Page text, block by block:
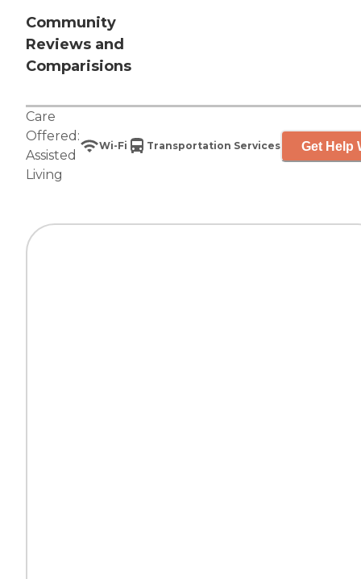
Community
Reviews and
Comparisions
Care
Offered:
Assisted
Living
Wi-Fi Transportation Services Get Help